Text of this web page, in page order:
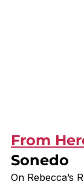
From
Sonedo
On Rebecca’s